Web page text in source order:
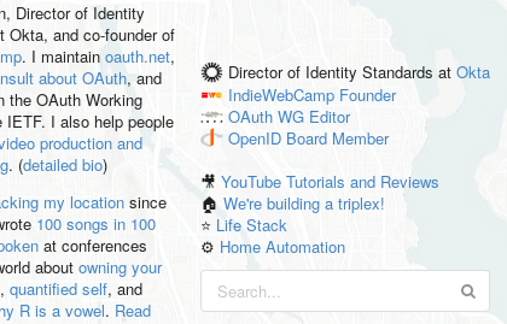
, Director of Identity
Okta, and co-founder of
. I maintain oauth.net,
about OAuth, and
the OAuth Working
IETF. I also help people
production and
. (detailed bio)
my locationsince
100 songs in 100
at conferences
about owning your
, quantified self, and
R is a vowel. Read
Director of Identity Standards at Okta
IndieWebCamp Founder
OAuth WG Editor
OpenID Board Member
🎥YouTube Tutorials and Reviews
🏠We're building a triplex!
⭐️ Life Stack
⚙️ Home Automation